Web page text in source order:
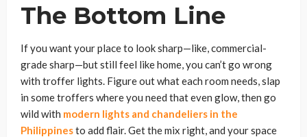
The Bottom Line
If you want your place to look sharp—like, commercial-
grade sharp—but still feel like home, you can’t go wrong
with troffer lights. Figure out what each room needs, slap
in some troffers where you need that even glow, then go
wild with modern lights and chandeliers in the
Philippinesto add flair. Get the mix right, and your space